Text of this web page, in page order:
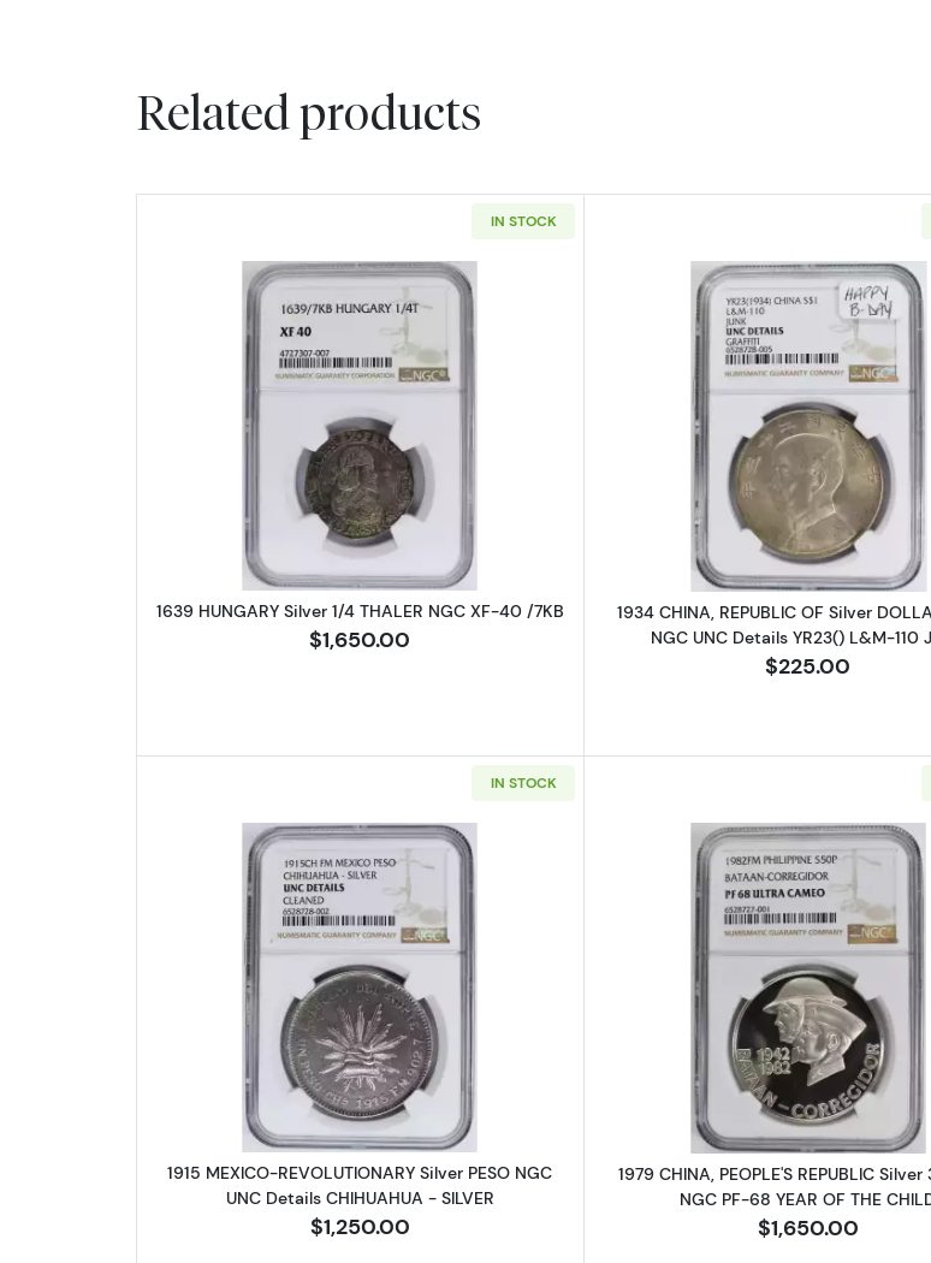
Related products
IN STOCK
Read more about1639 HUNGARY Silver 1/4 THALER NGC XF-40 /7KB
1639 HUNGARY Silver 1/4 THALER NGC XF-40 /7KB
$1,650.00
Read more
1934 CHINA, REPUBLIC OF Silver
NGC UNC Details YR23() L&M-110
$225.00
IN STOCK
Read more about1915 MEXICO-REVOLUTIONARY Silver PESO NGC UNC
1915 MEXICO-REVOLUTIONARY Silver PESO NGC
UNC Details CHIHUAHUA - SILVER
$1,250.00
Read more
1979 CHINA, PEOPLE'S REPUBLIC Silver
NGC PF-68 YEAR OF THE
$1,650.00